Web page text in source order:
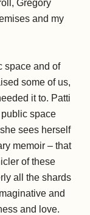
Gregory
and my
space and of
some of us,
it to. Patti
space
sees herself
memoir – that
of these
all the shards
and
and love.